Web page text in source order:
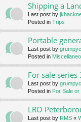
Shipping a
Last post by
Posted in Trips
Portable
Last post by
Posted in
For sale series
Last post by
Posted in For Sale
LRO
Last post by RMS «